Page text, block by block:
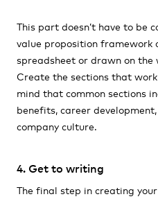
This part doesn’t have to be
value proposition framework
spreadsheet or drawn on
Create the sections that
mind that common sections
benefits, career
company culture.
4. Get to writing
The final step in creating